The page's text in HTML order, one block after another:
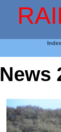
Index
News